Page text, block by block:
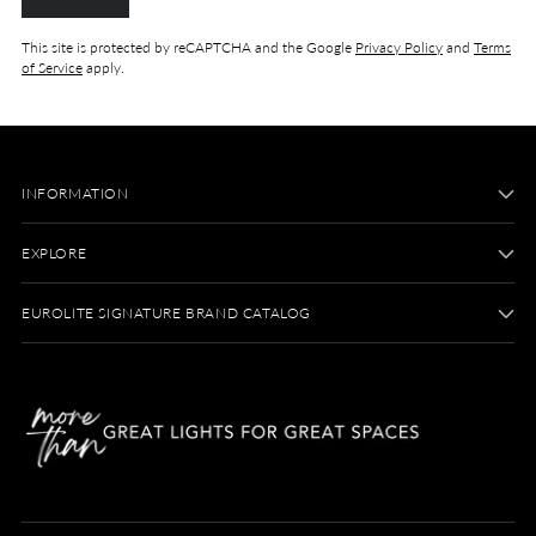
This site is protected by reCAPTCHA and the Google Privacy Policy and Terms
of Service apply.
INFORMATION
EXPLORE
EUROLITE SIGNATURE BRAND CATALOG